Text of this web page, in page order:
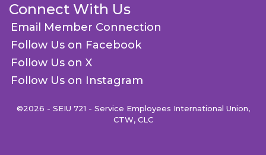
Connect With Us
Email Member Connection
Follow Us on Facebook
Follow Us on X
Follow Us on Instagram
©2026 - SEIU 721 - Service Employees International Union,
CTW, CLC